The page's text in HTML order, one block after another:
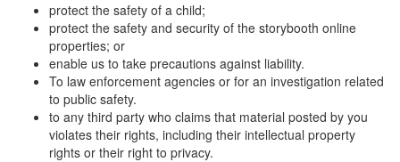
protect the safety of a child;
protect the safety and security of the storybooth online
properties; or
enable us to take precautions against liability.
To law enforcement agencies or for an investigation related
to public safety.
to any third party who claims that material posted by you
violates their rights, including their intellectual property
rights or their right to privacy.